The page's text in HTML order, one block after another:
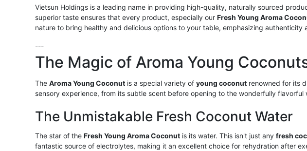
Vietsun Holdings is a leading name in providing high-quality, naturally sourced
superior taste ensures that every product, especially our Fresh Young Aroma
nature to bring healthy and delicious options to your table, emphasizing authenticity
---
The Magic of Aroma Young
The Aroma Young Coconut is a special variety of young coconut renowned for its
sensory experience, from its subtle scent before opening to the wonderfully flavorful
The Unmistakable Fresh Coconut Water
The star of the Fresh Young Aroma Coconut is its water. This isn't just any fresh
fantastic source of electrolytes, making it an excellent choice for rehydration after